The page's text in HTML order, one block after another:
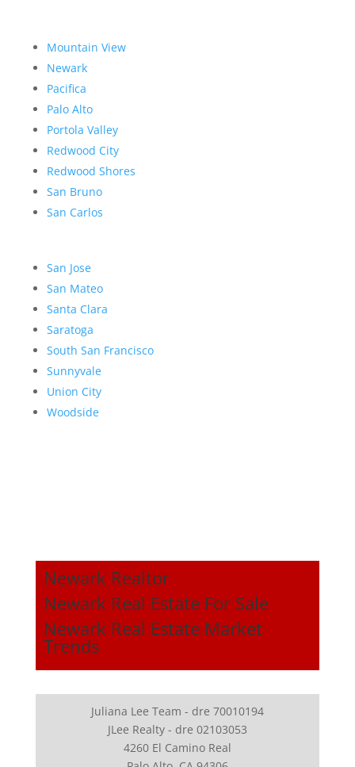
Mountain View
Newark
Pacifica
Palo Alto
Portola Valley
Redwood City
Redwood Shores
San Bruno
San Carlos
San Jose
San Mateo
Santa Clara
Saratoga
South San Francisco
Sunnyvale
Union City
Woodside
Newark Realtor
Newark Real Estate For Sale
Newark Real Estate Market
Trends
Juliana Lee Team - dre 70010194
JLee Realty - dre 02103053
4260 El Camino Real